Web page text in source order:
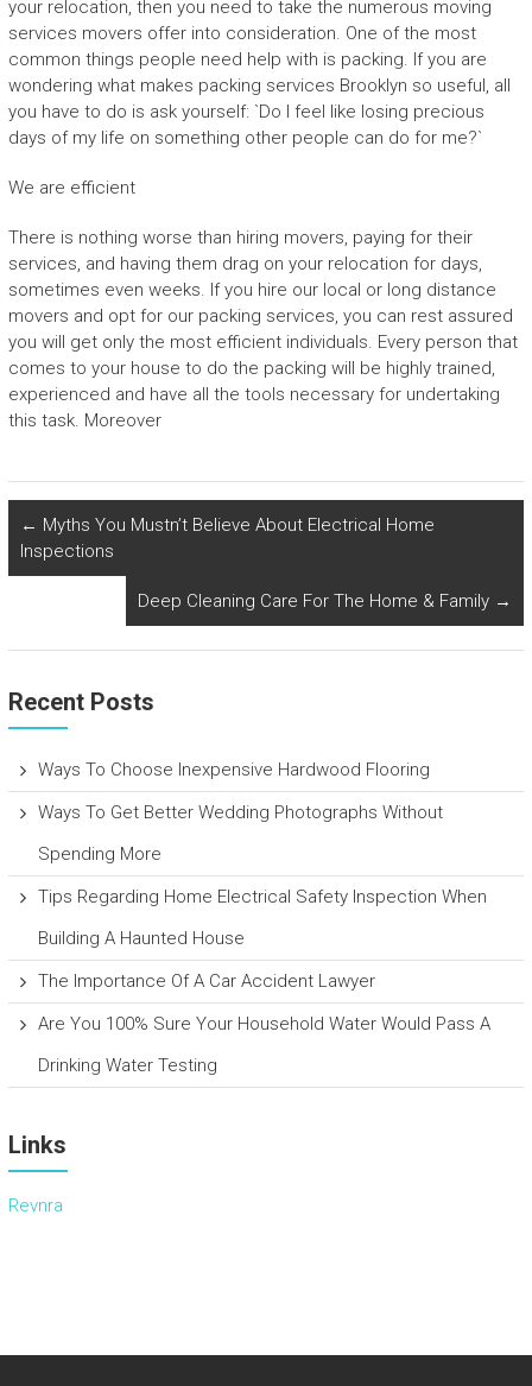
your relocation, then you need to take the numerous moving
services movers offer into consideration. One of the most
common things people need help with is packing. If you are
wondering what makes packing services Brooklyn so useful, all
you have to do is ask yourself: `Do I feel like losing precious
days of my life on something other people can do for me?`
We are efficient
There is nothing worse than hiring movers, paying for their
services, and having them drag on your relocation for days,
sometimes even weeks. If you hire our local or long distance
movers and opt for our packing services, you can rest assured
you will get only the most efficient individuals. Every person that
comes to your house to do the packing will be highly trained,
experienced and have all the tools necessary for undertaking
this task. Moreover
← Myths You Mustn’t Believe About Electrical Home
Inspections
Deep Cleaning Care For The Home & Family →
Recent Posts
Ways To Choose Inexpensive Hardwood Flooring
Ways To Get Better Wedding Photographs Without
Spending More
Tips Regarding Home Electrical Safety Inspection When
Building A Haunted House
The Importance Of A Car Accident Lawyer
Are You 100% Sure Your Household Water Would Pass A
Drinking Water Testing
Links
Revnra